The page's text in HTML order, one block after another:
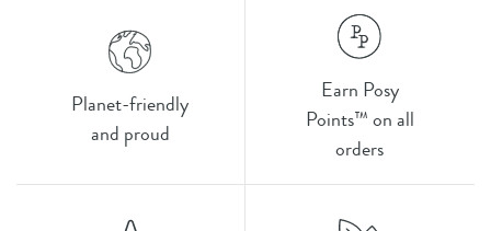
Planet-friendly
and proud
Earn Posy
Points™ on all
orders